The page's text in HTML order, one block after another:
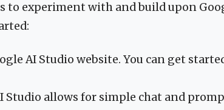
to experiment with and build upon
AI Studio website. You can get
Studio allows for simple chat and